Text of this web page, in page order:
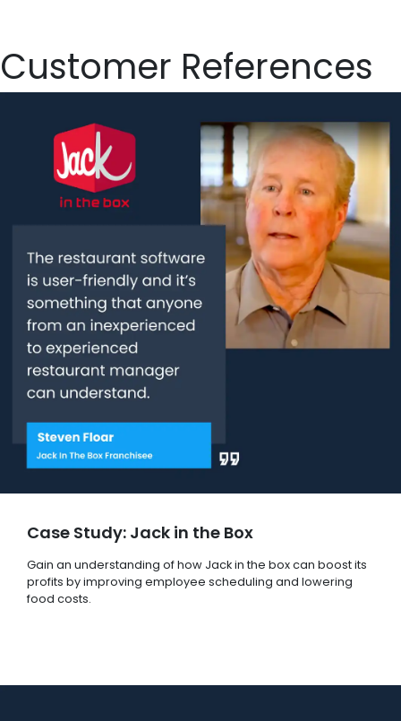
Customer References
Case Study: Jack in the Box
Gain an understanding of how Jack in the box can boost its
profits by improving employee scheduling and lowering
food costs.